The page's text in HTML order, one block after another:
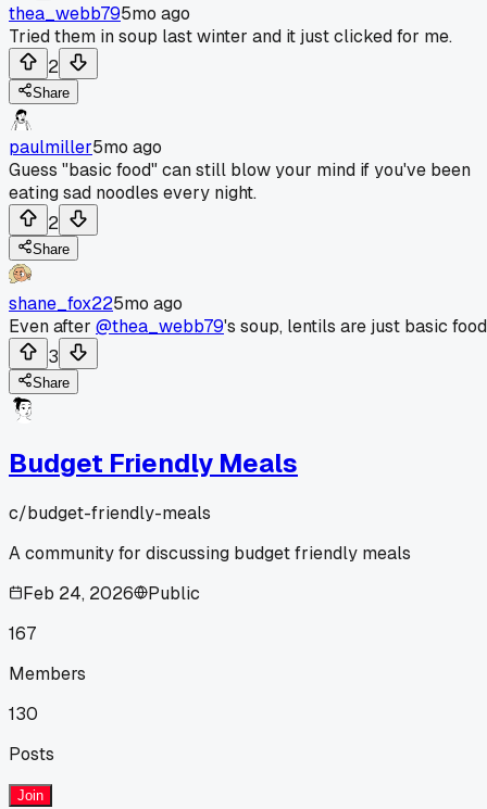
thea_webb795mo ago
Tried them in soup last winter and it just clicked for me.
2
Share
paulmiller5mo ago
Guess "basic food" can still blow your mind if you've been
eating sad noodles every night.
2
Share
shane_fox225mo ago
Even after @thea_webb79's soup, lentils are just basic
3
Share
Budget Friendly Meals
c/budget-friendly-meals
A community for discussing budget friendly meals
Feb 24, 2026
Public
167
Members
130
Posts
Join